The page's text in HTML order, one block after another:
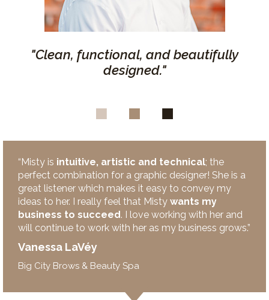
"Clean, functional, and beautifully
designed."
“Misty is intuitive, artistic and technical; the
perfect combination for a graphic designer! She is a
great listener which makes it easy to convey my
ideas to her. I really feel that Misty wants my
business to succeed. I love working with her and
will continue to work with her as my business grows.”
Vanessa LaVéy
Big City Brows & Beauty Spa